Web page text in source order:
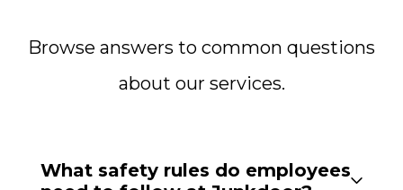
Browse answers to common questions
about our services.
What safety rules do employees